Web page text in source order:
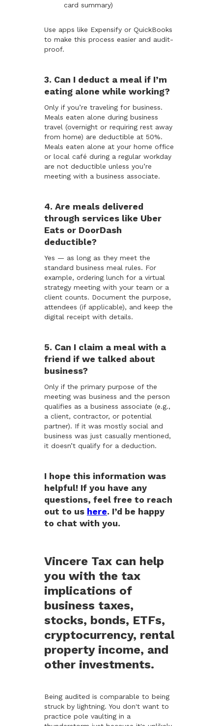
card summary)
Use apps like Expensify or QuickBooks
to make this process easier and audit-
proof.
3. Can I deduct a meal if I’m
eating alone while working?
Only if you’re traveling for business.
Meals eaten alone during business
travel (overnight or requiring rest away
from home) are deductible at 50%.
Meals eaten alone at your home office
or local café during a regular workday
are not deductible unless you’re
meeting with a business associate.
4. Are meals delivered
through services like Uber
Eats or DoorDash
deductible?
Yes — as long as they meet the
standard business meal rules. For
example, ordering lunch for a virtual
strategy meeting with your team or a
client counts. Document the purpose,
attendees (if applicable), and keep the
digital receipt with details.
5. Can I claim a meal with a
friend if we talked about
business?
Only if the primary purpose of the
meeting was business and the person
qualifies as a business associate (e.g.,
a client, contractor, or potential
partner). If it was mostly social and
business was just casually mentioned,
it doesn’t qualify for a deduction.
I hope this information was
helpful! If you have any
questions, feel free to reach
out to us here. I’d be happy
to chat with you.
Vincere Tax can help
you with the tax
implications of
business taxes,
stocks, bonds, ETFs,
cryptocurrency, rental
property income, and
other investments.
Being audited is comparable to being
struck by lightning. You don't want to
practice pole vaulting in a